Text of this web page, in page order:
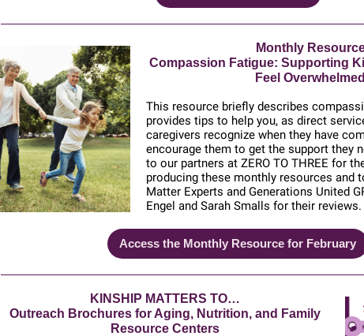
Monthly
Compassion Fatigue: Supporting
Feel Overwhelmed
This resource briefly describes
provides tips to help you, as direct
caregivers recognize when they have
encourage them to get the support they
to our partners at ZERO TO THREE for
producing these monthly resources and
Matter Experts and Generations United
Engel and Sarah Smalls for their reviews.
Access the Monthly Resource for February
KINSHIP MATTERS TO…
Outreach Brochures for Aging, Nutrition, and Family
Resource Centers